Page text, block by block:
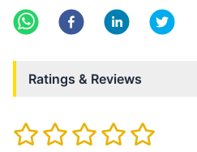
Ratings & Reviews